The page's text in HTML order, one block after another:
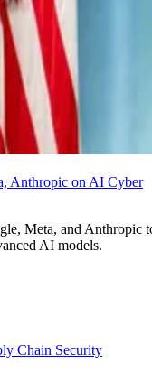
Anthropic on AI Cyber
Meta, and Anthropic
AI models.
Chain Security